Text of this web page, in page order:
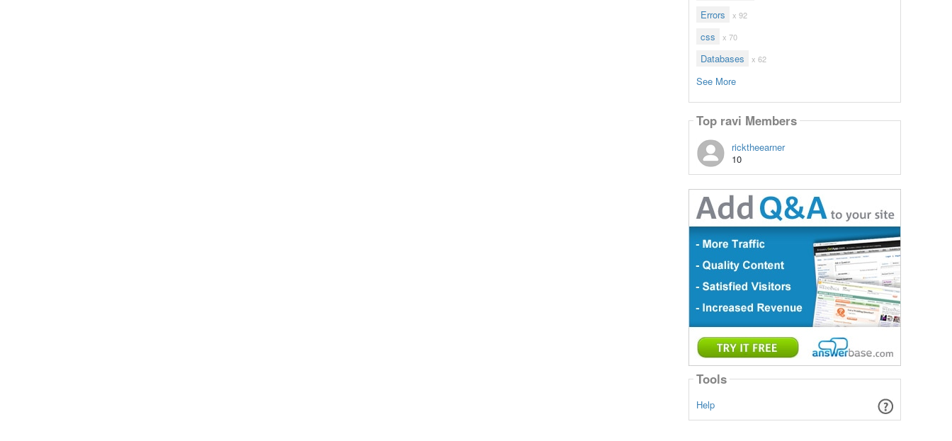
Errors x 92
css x 70
Databases x 62
See More
Top ravi Members
ricktheearner
10
Tools
Help